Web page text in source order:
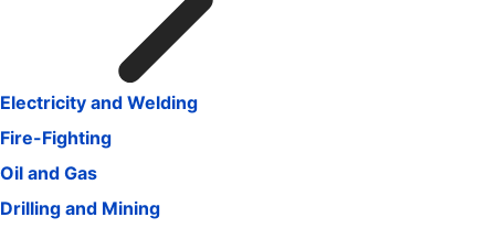
Electricity and Welding
Fire-Fighting
Oil and Gas
Drilling and Mining